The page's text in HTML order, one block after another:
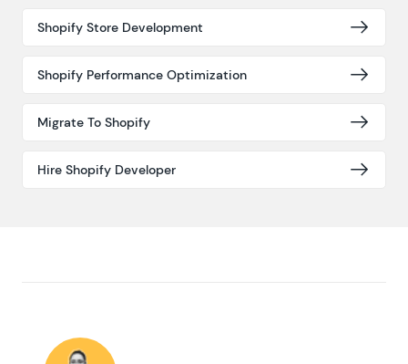
Shopify Store Development
Shopify Performance Optimization
Migrate To Shopify
Hire Shopify Developer